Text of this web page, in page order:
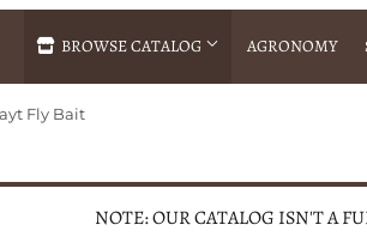
BROWSE CATALOG AGRONOMY
Brokering
Fertilizer
Fly Bait
NOTE: OUR CATALOG ISN'T A